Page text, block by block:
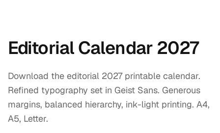
Editorial Calendar 2027
Download the editorial 2027 printable calendar.
Refined typography set in Geist Sans. Generous
margins, balanced hierarchy, ink-light printing. A4,
A5, Letter.